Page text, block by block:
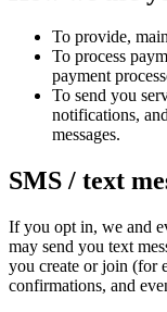
To provide,
To process
payment
To send you
notifications,
messages.
SMS / text
If you opt in, we and
may send you text
you create or join (for
confirmations, and